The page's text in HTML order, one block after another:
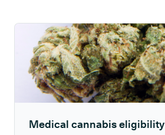
Medical cannabis eligibility